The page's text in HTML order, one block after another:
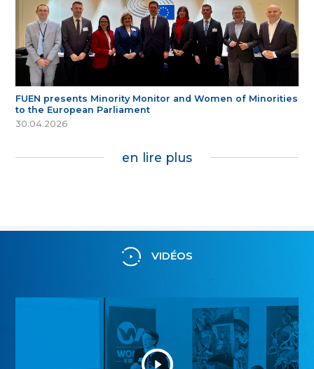
FUEN presents Minority Monitor and Women of Minorities
to the European Parliament
30.04.2026
en lire plus
VIDÉOS